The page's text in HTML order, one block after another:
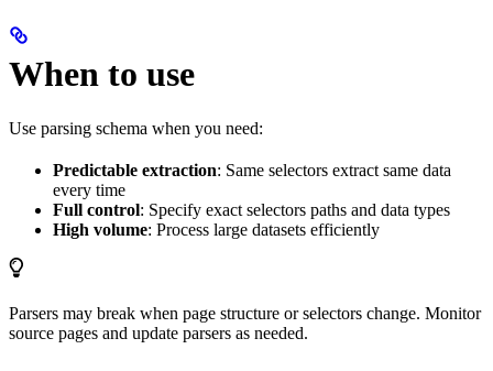
When to use
Use parsing schema when you need:
Predictable extraction: Same selectors extract same data
every time
Full control: Specify exact selectors paths and data types
High volume: Process large datasets efficiently
Parsers may break when page structure or selectors change. Monitor
source pages and update parsers as needed.